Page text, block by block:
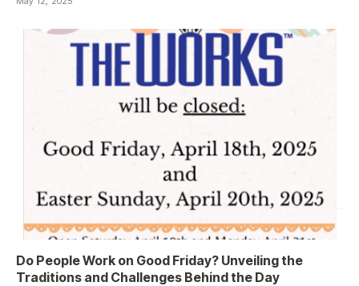
Do People Work on Good Friday? Unveiling the
Traditions and Challenges Behind the Day